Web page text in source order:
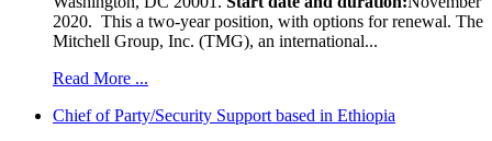
2020. This a two-year position, with options for renewal. The
Mitchell Group, Inc. (TMG), an international...
Read More ...
Chief of Party/Security Support based in Ethiopia